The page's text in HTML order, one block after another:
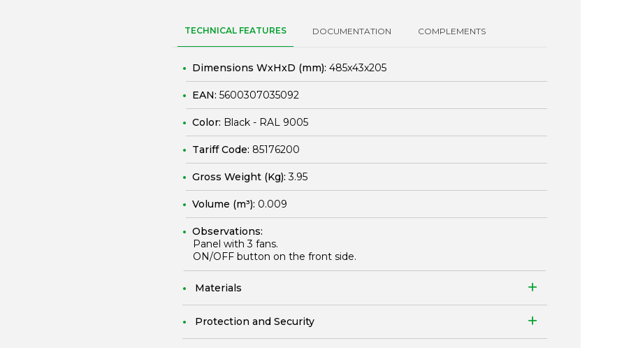
TECHNICAL FEATURES DOCUMENTATION COMPLEMENTS
Dimensions WxHxD (mm): 485x43x205
EAN: 5600307035092
Color: Black - RAL 9005
Tariff Code: 85176200
Gross Weight (Kg):3.95
Volume (m³): 0.009
Observations:
Panel with 3 fans.
ON/OFF button on the front side.
Materials
Protection and Security